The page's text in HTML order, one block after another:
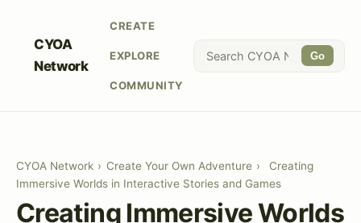
CYOA
Network
CREATE
EXPLORE
COMMUNITY
Go
CYOA Network › Create Your Own Adventure ›
Creating
Immersive Worlds in Interactive Stories and Games
Creating Immersive Worlds